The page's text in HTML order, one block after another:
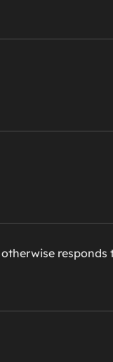
responds